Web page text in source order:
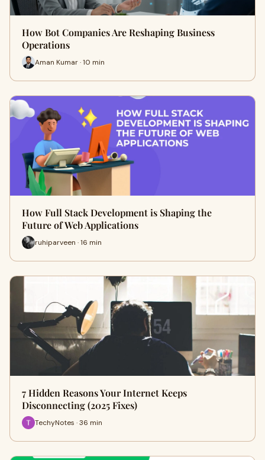
How Bot Companies Are Reshaping Business
Operations
Aman Kumar · 10 min
How Full Stack Development is Shaping the
Future of Web Applications
ruhiparveen · 16 min
7 Hidden Reasons Your Internet Keeps
Disconnecting (2025 Fixes)
TechyNotes · 36 min